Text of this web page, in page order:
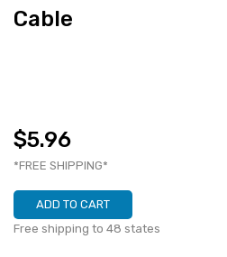
Cable
$5.96
*FREE SHIPPING*
ADD TO CART
Free shipping to 48 states